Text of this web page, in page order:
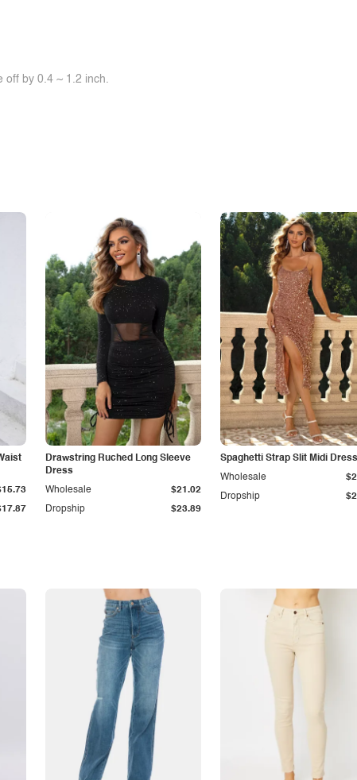
off by 0.4 ~ 1.2 inch.
Drawstring Ruched Long Sleeve
Dress
Dropship $23.89
Wholesale $21.02
Spaghetti Strap Slit Midi Dress
Dropship
Wholesale